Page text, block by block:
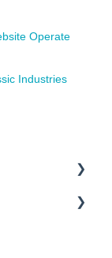
Operate
Industries